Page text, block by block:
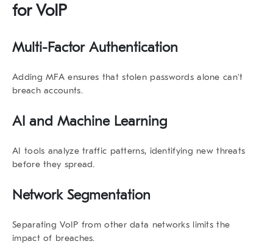
for VoIP
Multi-Factor Authentication
Adding MFA ensures that stolen passwords alone can’t
breach accounts.
AI and Machine Learning
AI tools analyze traffic patterns, identifying new threats
before they spread.
Network Segmentation
Separating VoIP from other data networks limits the
impact of breaches.